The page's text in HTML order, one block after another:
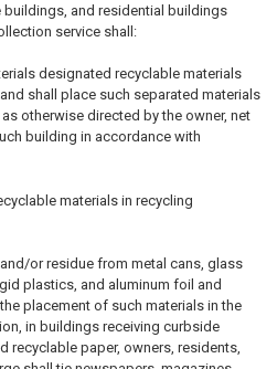
and residential buildings
service shall:
designated recyclable materials
shall place such separated materials
otherwise directed by the owner, net
building in accordance with
materials in recycling
or residue from metal cans, glass
plastics, and aluminum foil and
placement of such materials in the
in buildings receiving curbside
recyclable paper, owners, residents,